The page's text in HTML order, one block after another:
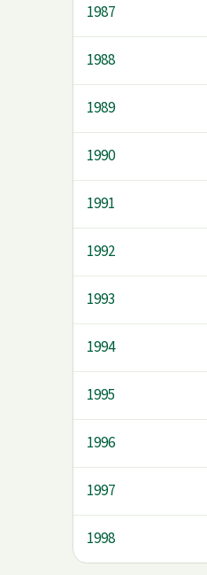
1987
1988
1989
1990
1991
1992
1993
1994
1995
1996
1997
1998